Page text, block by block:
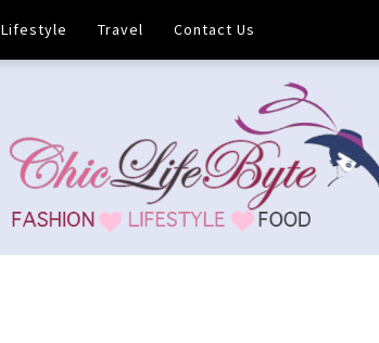
Lifestyle Travel Contact Us